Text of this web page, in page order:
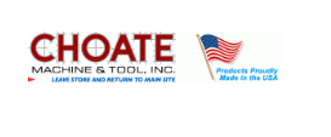
Skip
to
Skip
to